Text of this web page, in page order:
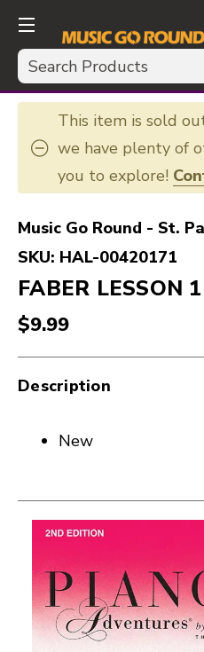
Search
This item is sold
we have plenty of
you to explore!
Music Go Round - St.
SKU: HAL-00420171
FABER LESSON 1
$9.99
Description
New
This is a carousel